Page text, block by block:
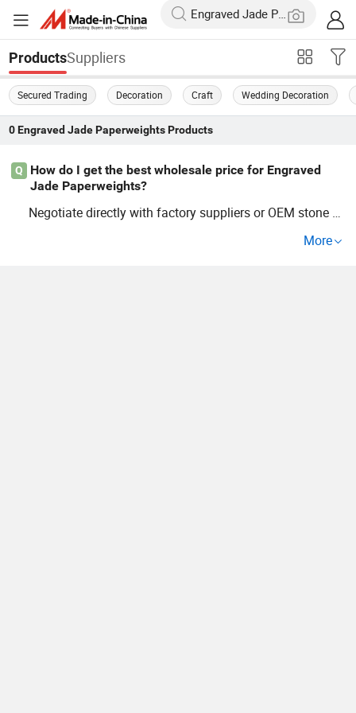
ProductsSuppliers
Secured Trading Decoration Craft Wedding Decoration
0 Engraved Jade PaperweightsProducts
Q
How do I get the best wholesale price for Engraved
Jade Paperweights?
Negotiate directly with factory suppliers or OEM stone cr
accessories and trend stone items are cheaper in bulk a
More